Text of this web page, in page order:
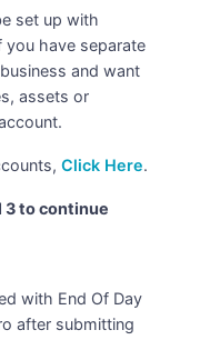
set up with
have separate
and want
assets or
Click Here.
3 to continue
with End Of Day
after submitting